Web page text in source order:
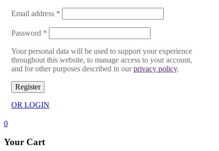
Email address *
Password *
Your personal data will be used to support your experience
throughout this website, to manage access to your account,
and for other purposes described in ourprivacy policy.
Register
OR LOGIN
0
Your Cart